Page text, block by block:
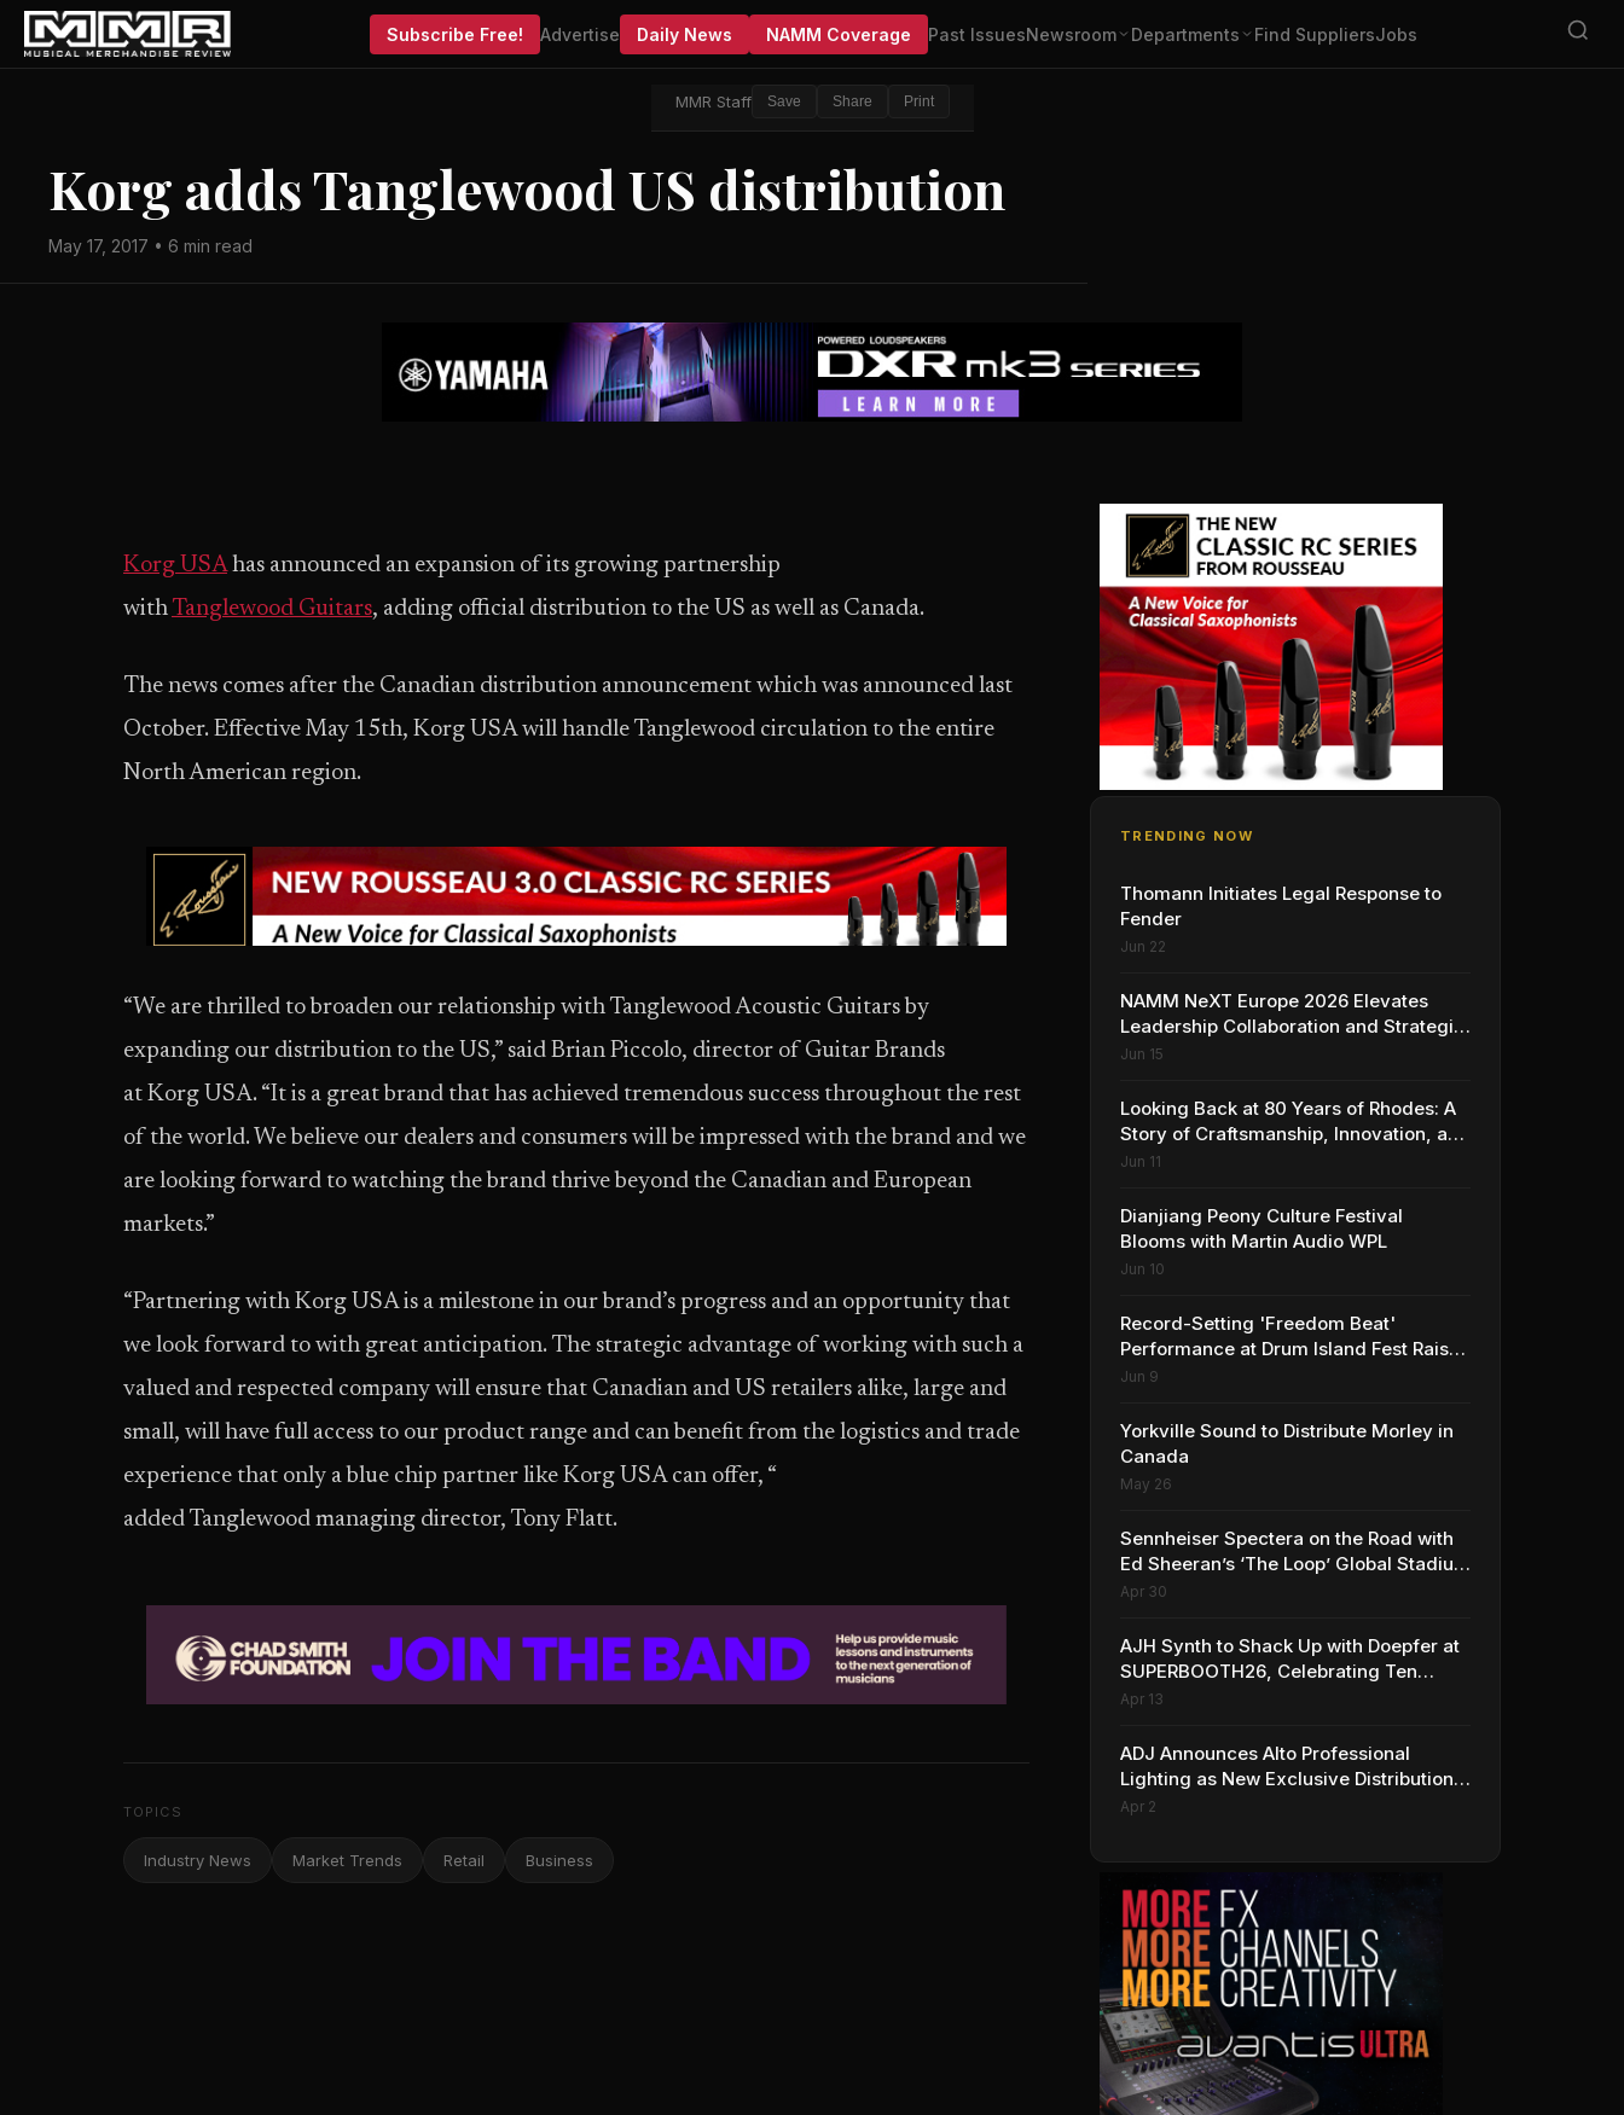
Subscribe Free! Advertise Daily News NAMM Coverage Past IssuesNewsroom Departments Find SuppliersJobs
MMR Staff Save Share Print
Korg adds Tanglewood US distribution
May 17, 2017 • 6 min read
Korg USAhas announced an expansion of its growing partnership
with Tanglewood Guitars, adding official distribution to the US as well as Canada.
The news comes after the Canadian distribution announcement which was announced last
October. Effective May 15th, Korg USA will handle Tanglewood circulation to the entire
North American region.
“We are thrilled to broaden our relationship with Tanglewood Acoustic Guitars by
expanding our distribution to the US,” said Brian Piccolo, director of Guitar Brands
at Korg USA. “It is a great brand that has achieved tremendous success throughout the rest
of the world. We believe our dealers and consumers will be impressed with the brand and we
are looking forward to watching the brand thrive beyond the Canadian and European
markets.”
“Partnering with Korg USA is a milestone in our brand’s progress and an opportunity that
we look forward to with great anticipation. The strategic advantage of working with such a
valued and respected company will ensure that Canadian and US retailers alike, large and
small, will have full access to our product range and can benefit from the logistics and trade
experience that only a blue chip partner like Korg USA can offer, “
added Tanglewood managing director, Tony Flatt.
TOPICS
Industry News Market Trends Retail Business
TRENDING NOW
Thomann Initiates Legal Response to
Fender
Jun 22
NAMM NeXT Europe 2026 Elevates
Leadership Collaboration and Strategic
Vision for the Global Music Products
Jun 15
Looking Back at 80 Years of Rhodes: A
Story of Craftsmanship, Innovation, and
Musical Legacy
Jun 11
Dianjiang Peony Culture Festival
Blooms with Martin Audio WPL
Jun 10
Record-Setting 'Freedom Beat'
Performance at Drum Island Fest Raises
Spirits and Support While Showcasing
Community
Jun 9
Yorkville Sound to Distribute Morley in
Canada
May 26
Sennheiser Spectera on the Road with
Ed Sheeran’s ‘The Loop’ Global Stadium
Tour
Apr 30
AJH Synth to Shack Up with Doepfer at
SUPERBOOTH26, Celebrating Ten
Years of Superbooth in Berlin
Apr 13
ADJ Announces Alto Professional
Lighting as New Exclusive Distribution
Partner for Italy
Apr 2